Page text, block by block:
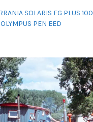
SOLARIS FG PLUS 100
OLYMPUS PEN EED